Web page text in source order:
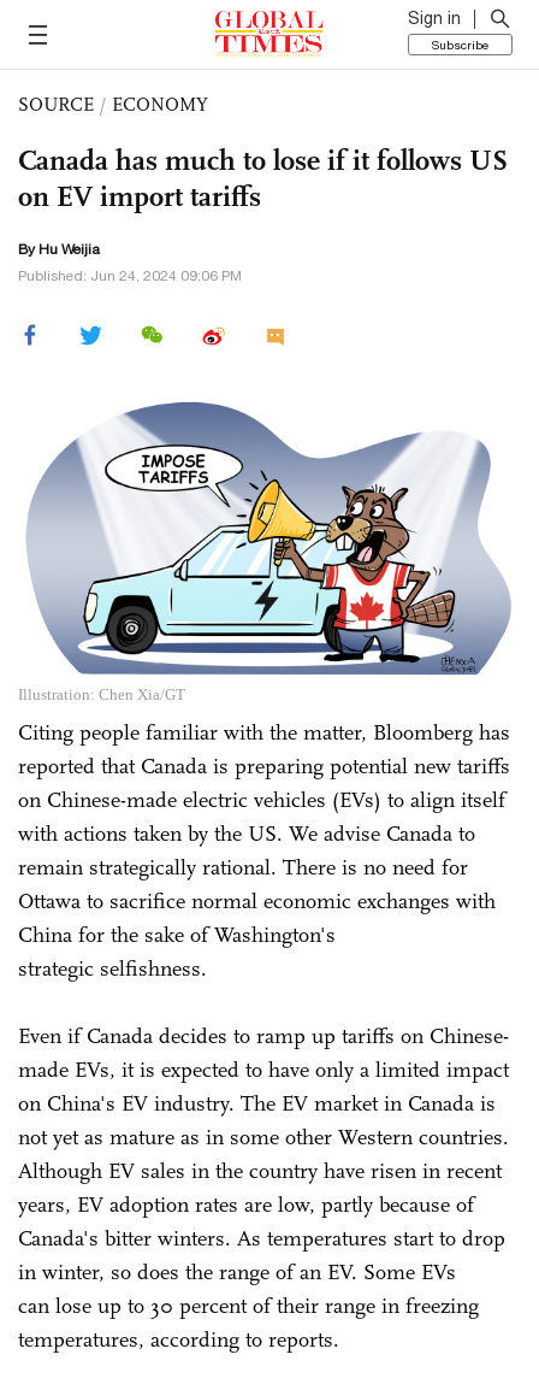
Sign in
Subscribe
SOURCE / ECONOMY
Canada has much to lose if it follows US
on EV import tariffs
By Hu Weijia
Published: Jun 24, 2024 09:06 PM
Illustration: Chen Xia/GT
Citing people familiar with the matter, Bloomberg has
reported that Canada is preparing potential new tariffs
on Chinese-made electric vehicles (EVs) to align itself
with actions taken by the US. We advise Canada to
remain strategically rational. There is no need for
Ottawa to sacrifice normal economic exchanges with
China for the sake of Washington's
strategic selfishness.
Even if Canada decides to ramp up tariffs on Chinese-
made EVs, it is expected to have only a limited impact
on China's EV industry. The EV market in Canada is
not yet as mature as in some other Western countries.
Although EV sales in the country have risen in recent
years, EV adoption rates are low, partly because of
Canada's bitter winters. As temperatures start to drop
in winter, so does the range of an EV. Some EVs
can lose up to 30 percent of their range in freezing
temperatures, according to reports.